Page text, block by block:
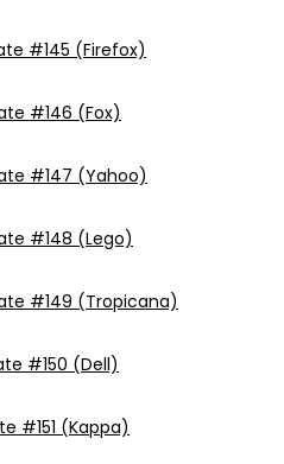
#145 (Firefox)
#146 (Fox)
#147 (Yahoo)
#148 (Lego)
#149 (Tropicana)
#150 (Dell)
#151 (Kappa)